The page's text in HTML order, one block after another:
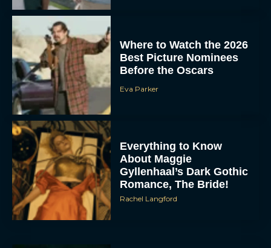
Where to Watch the 2026
Best Picture Nominees
Before the Oscars
Eva Parker
Everything to Know
About Maggie
Gyllenhaal’s Dark Gothic
Romance, The Bride!
Rachel Langford